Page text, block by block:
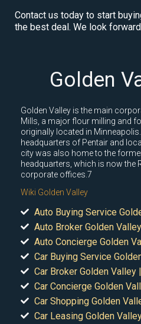
Contact us today to start
the best deal. We look
Golden
Golden Valley is the main
Mills, a major flour milling and
originally located in
headquarters of Pentair and
city was also home to the
headquarters, which is now the
corporate offices.7
Wiki Golden Valley
Auto Buying Service
Auto Broker Golden
Auto Concierge Golden
Car Buying Service
Car Broker Golden Valley |
Car Concierge Golden
Car Shopping Golden
Car Leasing Golden